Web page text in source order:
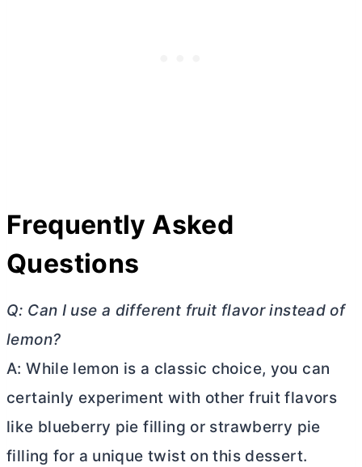
Frequently Asked
Questions
Q: Can I use a different fruit flavor instead of
lemon?
A: While lemon is a classic choice, you can
certainly experiment with other fruit flavors
like blueberry pie filling or strawberry pie
filling for a unique twist on this dessert.